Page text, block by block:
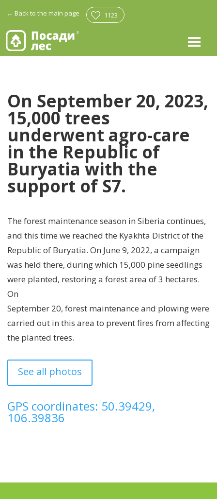
← Back to the main page 1123
On September 20, 2023,
15,000 trees
underwent agro-care
in the Republic of
Buryatia with the
support of S7.
The forest maintenance season in Siberia continues,
and this time we reached the Kyakhta District of the
Republic of Buryatia. On June 9, 2022, a campaign
was held there, during which 15,000 pine seedlings
were planted, restoring a forest area of ​​3 hectares.
On
September 20, forest maintenance and plowing were
carried out in this area to prevent fires from affecting
the planted trees.
See all photos
GPS coordinates: 50.39429,
106.39836